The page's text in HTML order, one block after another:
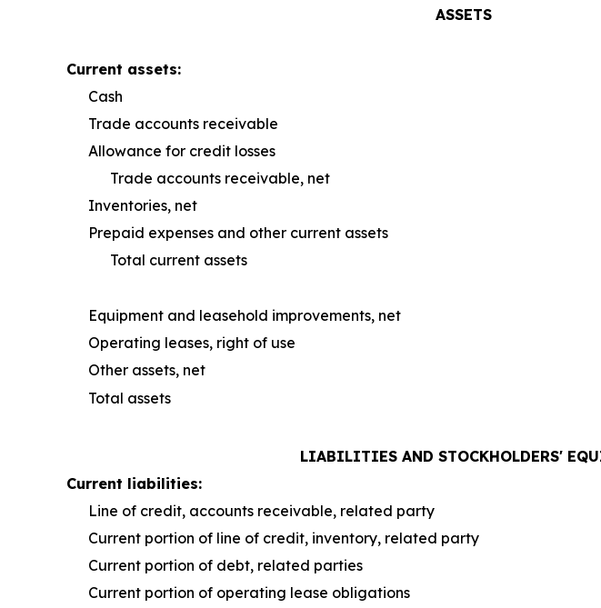
ASSETS
Current assets:
Cash
Trade accounts receivable
Allowance for credit losses
Trade accounts receivable, net
Inventories, net
Prepaid expenses and other current assets
Total current assets
Equipment and leasehold improvements, net
Operating leases, right of use
Other assets, net
Total assets
LIABILITIES AND STOCKHOLDERS'
Current liabilities:
Line of credit, accounts receivable, related party
Current portion of line of credit, inventory, related party
Current portion of debt, related parties
Current portion of operating lease obligations